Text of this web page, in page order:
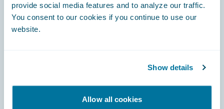
provide social media features and to analyze our traffic.
You consent to our cookies if you continue to use our
website.
Show details
Allow all cookies
Connections